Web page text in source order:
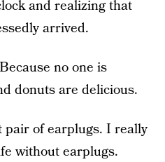
and realizing that
arrived.
no one is
donuts are delicious.
of earplugs. I really
without earplugs.